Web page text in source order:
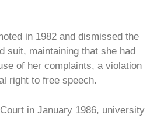
in 1982 and dismissed the
suit, maintaining that she had
of her complaints, a violation
right to free speech.
in January 1986, university